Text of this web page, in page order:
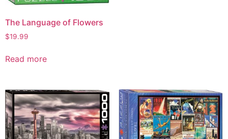
The Language of Flowers
$19.99
Read more